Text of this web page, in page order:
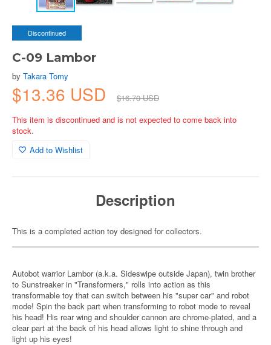
Discontinued
C-09 Lambor
by Takara Tomy
$13.36 USD
$16.70 USD
This item is discontinued and is not expected to come back into
stock.
Add to Wishlist
Description
This is a completed action toy designed for collectors.
Autobot warrior Lambor (a.k.a. Sideswipe outside Japan), twin brother
to Sunstreaker in "Transformers," rolls into action as this
transformable toy that can switch between his "super car" and robot
mode! Spin the back part when transforming to robot mode to reveal
his head! His rear wing and shoulder cannon are chrome-plated, and a
clear part at the back of his head allows light to shine through and
light up his eyes!